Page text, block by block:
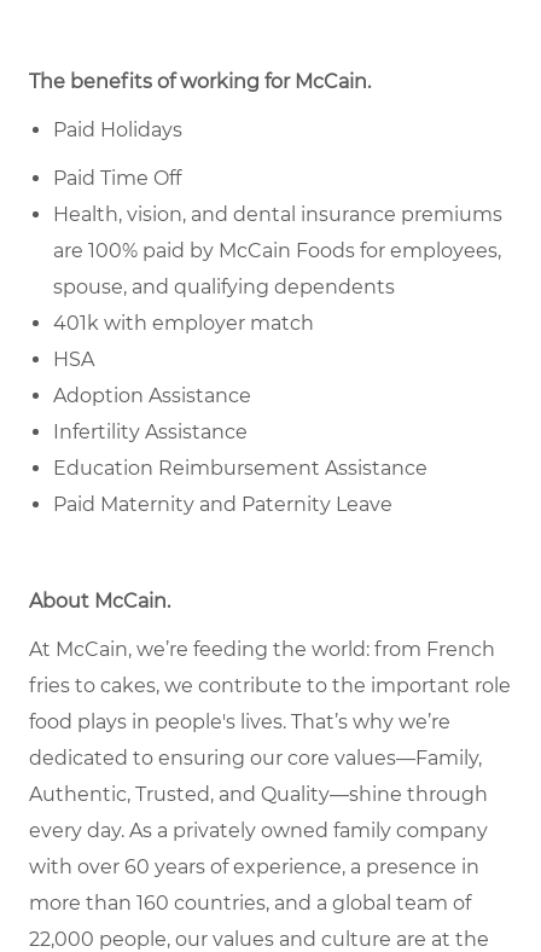
The benefits of working for McCain.
Paid Holidays
Paid Time Off
Health, vision, and dental insurance premiums
are 100% paid by McCain Foods for employees,
spouse, and qualifying dependents
401k with employer match
HSA
Adoption Assistance
Infertility Assistance
Education Reimbursement Assistance
Paid Maternity and Paternity Leave
About McCain.
At McCain, we’re feeding the world: from French
fries to cakes, we contribute to the important role
food plays in people's lives. That’s why we’re
dedicated to ensuring our core values—Family,
Authentic, Trusted, and Quality—shine through
every day. As a privately owned family company
with over 60 years of experience, a presence in
more than 160 countries, and a global team of
22,000 people, our values and culture are at the